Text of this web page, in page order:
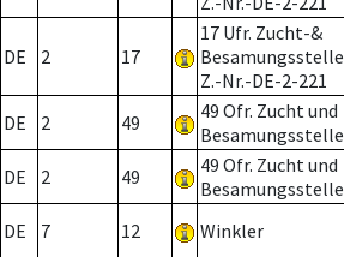
DE 2 17
17 Ufr. Zucht-&
Besamungsstelle
Z.-Nr.-DE-2-221
DE 2 49
49 Ofr. Zucht und
Besamungsstelle
DE 2 49
49 Ofr. Zucht und
Besamungsstelle
DE 7 12 Winkler